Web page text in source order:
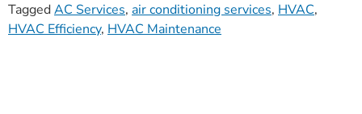
TaggedAC Services, air conditioning services, HVAC,
HVAC Efficiency, HVAC Maintenance